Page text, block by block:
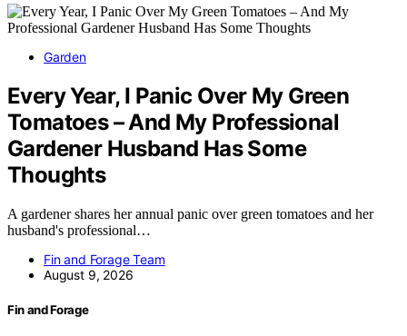
Garden
Every Year, I Panic Over My Green
Tomatoes – And My Professional
Gardener Husband Has Some
Thoughts
A gardener shares her annual panic over green tomatoes and her
husband's professional…
Fin and Forage Team
August 9, 2026
Fin and Forage